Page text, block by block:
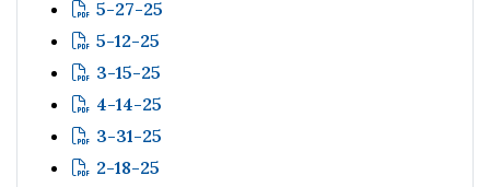
5-27-25
5-12-25
3-15-25
4-14-25
3-31-25
2-18-25